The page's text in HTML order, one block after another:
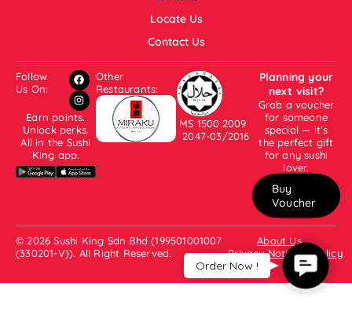
Locate Us
Contact Us
Follow
Us On:
Earn points.
Unlock perks.
All in the Sushi
King app.
Other
Restaurants:
MS 1500:2009
2047-03/2016
Planning your
next visit?
Grab a voucher
for someone
special — it’s
the perfect gift
for any sushi
lover.
Buy
Voucher
© 2026 Sushi King Sdn Bhd (199501001007
(330201-V)). All Right Reserved.
About Us
Privacy Notice & Policy
Contact
Us
Order Now !